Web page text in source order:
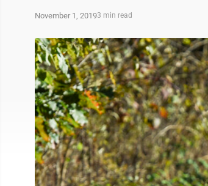
November 1, 20193 min read